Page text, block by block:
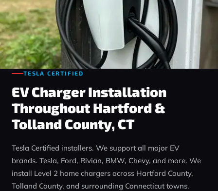
TESLA CERTIFIED
EV Charger Installation
Throughout Hartford &
Tolland County, CT
Tesla Certified installers. We support all major EV
brands. Tesla, Ford, Rivian, BMW, Chevy, and more. We
install Level 2 home chargers across Hartford County,
Tolland County, and surrounding Connecticut towns.